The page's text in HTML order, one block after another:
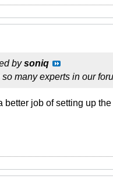
bysoniq
many experts in our
better job of setting up